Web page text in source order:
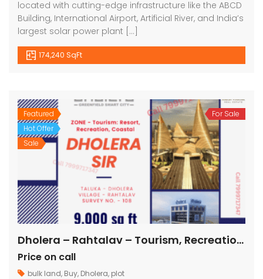
located with cutting-edge infrastructure like the ABCD
Building, International Airport, Artificial River, and India’s
largest solar power plant […]
174,240 SqFt
Featured
Hot Offer
Sale
For Sale
Dholera – Rahtalav – Tourism, Recreation, Coastal – 9000 sq ft || 1000 sq yard
Price on call
bulk land, Buy, Dholera, plot